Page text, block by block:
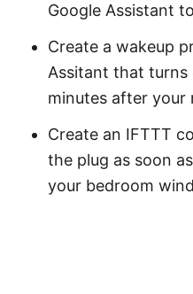
Google Assistant
Create a wakeup
Assitant that
minutes after your
Create an IFTTT
the plug as soon
your bedroom